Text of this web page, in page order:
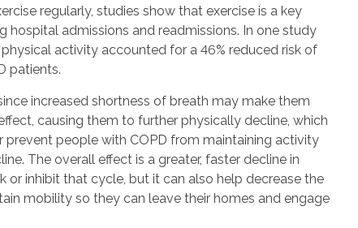
regularly, studies show that exercise is a key
admissions and readmissions. In one study
activity accounted for a 46% reduced risk of
patients.
increased shortness of breath may make them
causing them to further physically decline, which
prevent people with COPD from maintaining activity
The overall effect is a greater, faster decline in
or inhibit that cycle, but it can also help decrease the
mobility so they can leave their homes and engage